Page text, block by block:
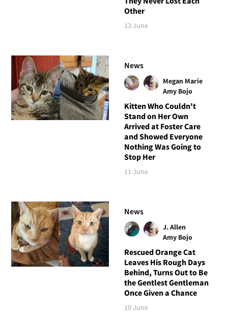
Other
13 June
News
Megan Marie
Amy Bojo
Kitten Who Couldn't
Stand on Her Own
Arrived at Foster Care
and Showed Everyone
Nothing Was Going to
Stop Her
11 June
News
J. Allen
Amy Bojo
Rescued Orange Cat
Leaves His Rough Days
Behind, Turns Out to Be
the Gentlest Gentleman
Once Given a Chance
10 June